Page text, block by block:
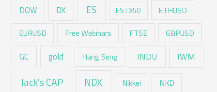
DOW DX ES ESTX50 ETHUSD
EURUSD Free Webinars FTSE GBPUSD
GC gold Hang Seng INDU IWM
Jack's CAP NDX Nikkei NKD